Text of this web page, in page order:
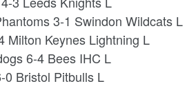
3-1 Swindon Wildcats L
Milton Keynes Lightning L
6-4 Bees IHC L
0 Bristol Pitbulls L